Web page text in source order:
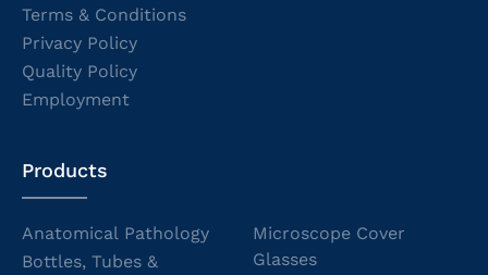
Terms & Conditions
Privacy Policy
Quality Policy
Employment
Products
Anatomical Pathology
Bottles, Tubes &
Microscope Cover
Glasses